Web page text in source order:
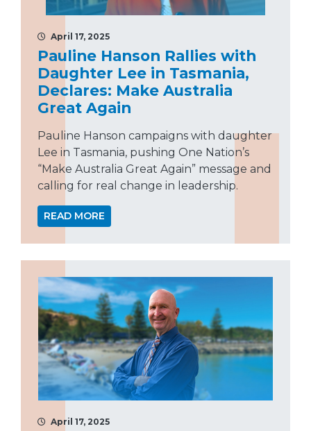
April 17, 2025
Pauline Hanson Rallies with
Daughter Lee in Tasmania,
Declares: Make Australia
Great Again
Pauline Hanson campaigns with daughter
Lee in Tasmania, pushing One Nation’s
“Make Australia Great Again” message and
calling for real change in leadership.
READ MORE
April 17, 2025